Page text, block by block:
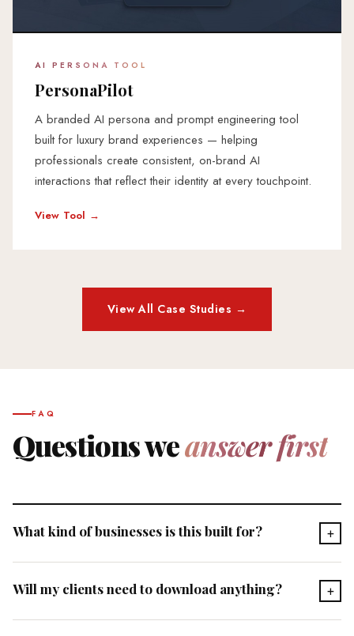
AI PERSONA TOOL
PersonaPilot
A branded AI persona and prompt engineering tool
built for luxury brand experiences — helping
professionals create consistent, on-brand AI
interactions that reflect their identity at every touchpoint.
View Tool →
View All Case Studies →
FAQ
Questions weanswer first
What kind of businesses is this built for? +
coaches, consultants, therapists, planners, advisors, and
organizations of all sizes. If you have a methodology that
Will my clients need to download anything? +